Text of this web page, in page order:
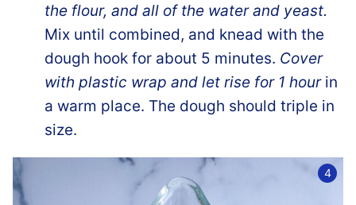
the flour, and all of the water and yeast.
Mix until combined, and knead with the
dough hook for about 5 minutes. Cover
with plastic wrap and let rise for 1 hourin
a warm place. The dough should triple in
size.